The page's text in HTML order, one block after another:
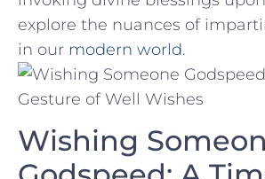
⁤explore⁢ the nuances of⁣
in our modern world.
Wishing